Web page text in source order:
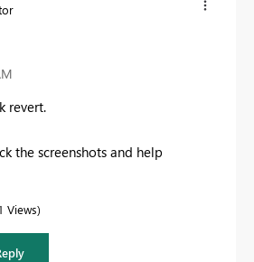
revert.
the screenshots and help
Views